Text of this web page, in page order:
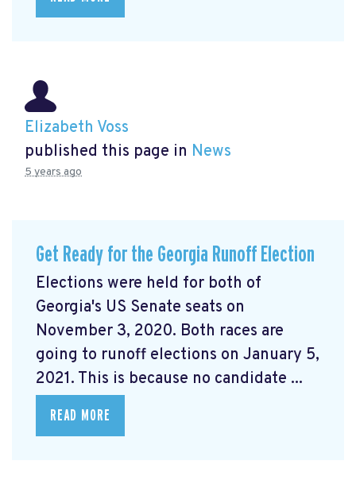
Elizabeth Voss
published this page in News
5 years ago
Get Ready for the Georgia Runoff Election
Elections were held for both of
Georgia's US Senate seats on
November 3, 2020. Both races are
going to runoff elections on January 5,
2021. This is because no candidate ...
READ MORE